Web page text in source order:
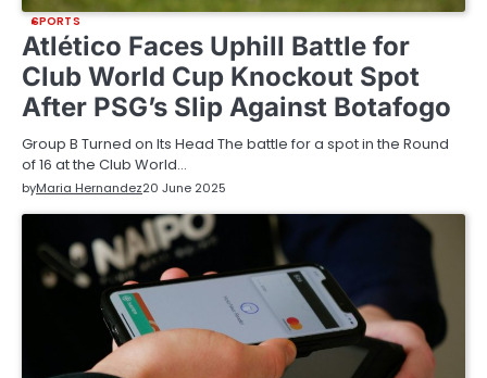
SPORTS
Atlético Faces Uphill Battle for
Club World Cup Knockout Spot
After PSG’s Slip Against Botafogo
Group B Turned on Its Head The battle for a spot in the Round
of 16 at the Club World…
byMaria Hernandez20 June 2025